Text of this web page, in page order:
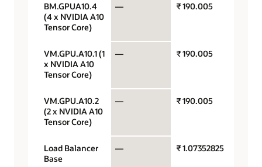
BM.GPUA10.4
(4 x NVIDIA A10
Tensor Core)
— ₹ 190.005
VM.GPU.A10.1 (1
x NVIDIA A10
Tensor Core)
— ₹ 190.005
VM.GPU.A10.2
(2 x NVIDIA A10
Tensor Core)
— ₹ 190.005
Load Balancer
Base
— ₹ 1.07352825